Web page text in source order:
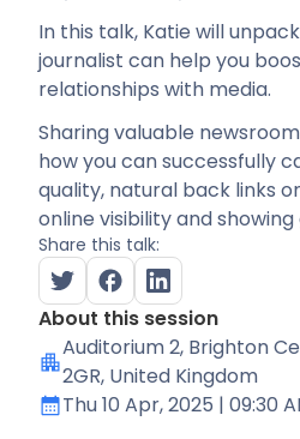
In this talk, Katie will
journalist can help you
relationships with media.
Sharing valuable
how you can successfully
quality, natural back links
online visibility and
Share this talk:
About this session
Auditorium 2, Brighton
2GR, United Kingdom
Thu 10 Apr, 2025 | 09:30